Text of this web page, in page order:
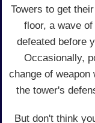
Towers to get
floor, a wave
defeated before
Occasionally,
change of weapon
the tower's
But don't think